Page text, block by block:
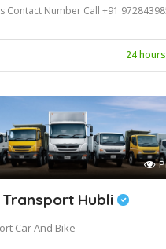
Contact Number Call +91
24
Transport Hubli
Car And Bike